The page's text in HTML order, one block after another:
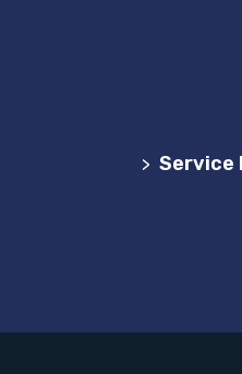
> Service